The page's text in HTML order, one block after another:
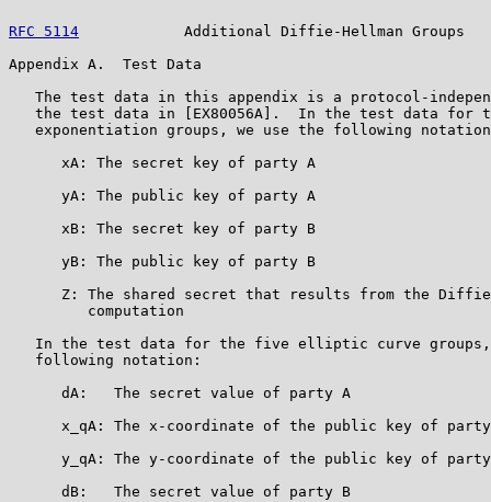
RFC 5114
Additional Diffie-Hellman Groups
Appendix A.  Test Data
The test data in this appendix is a protocol-
the test data in [EX80056A].  In the test data for
exponentiation groups, we use the following
      xA: The secret key of party A
      yA: The public key of party A
      xB: The secret key of party B
      yB: The public key of party B
Z: The shared secret that results from the
         computation
In the test data for the five elliptic curve
   following notation:
      dA:   The secret value of party A
x_qA: The x-coordinate of the public key of
y_qA: The y-coordinate of the public key of
      dB:   The secret value of party B